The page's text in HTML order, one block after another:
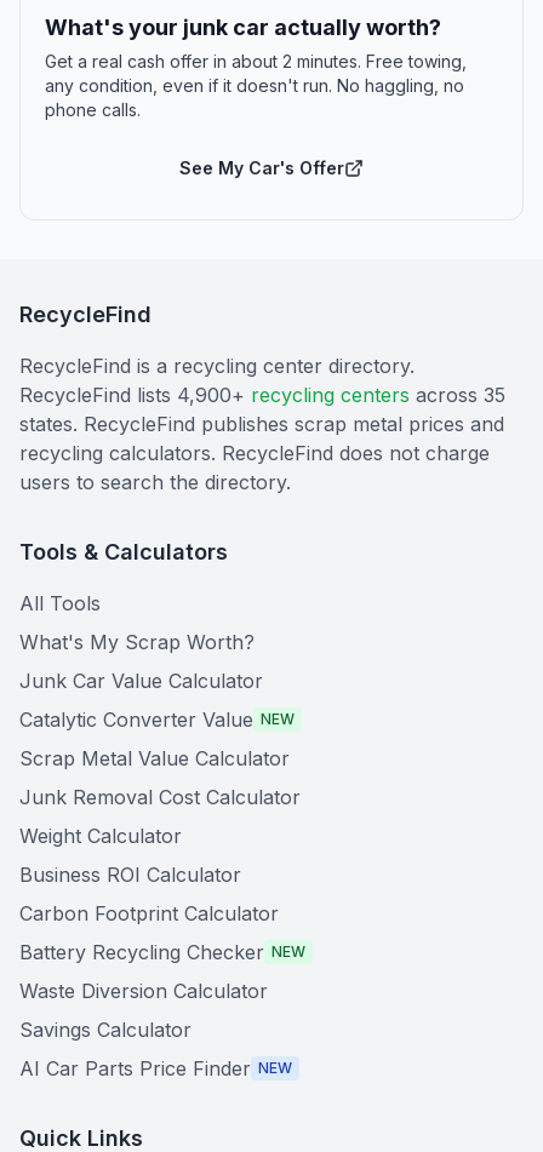
What's your junk car actually worth?
Get a real cash offer in about 2 minutes. Free towing,
any condition, even if it doesn't run. No haggling, no
phone calls.
See My Car's Offer
RecycleFind
RecycleFind is a recycling center directory.
RecycleFind lists 4,900+ recycling centers across 35
states. RecycleFind publishes scrap metal prices and
recycling calculators. RecycleFind does not charge
users to search the directory.
Tools & Calculators
All Tools
What's My Scrap Worth?
Junk Car Value Calculator
Catalytic Converter Value NEW
Scrap Metal Value Calculator
Junk Removal Cost Calculator
Weight Calculator
Business ROI Calculator
Carbon Footprint Calculator
Battery Recycling Checker NEW
Waste Diversion Calculator
Savings Calculator
AI Car Parts Price Finder NEW
Quick Links